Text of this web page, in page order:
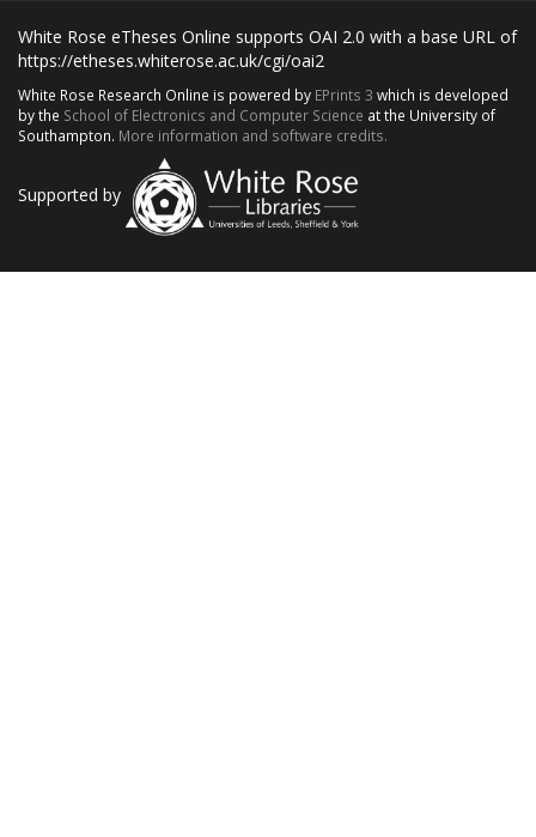
White Rose eTheses Online supports OAI 2.0 with a base URL of
https://etheses.whiterose.ac.uk/cgi/oai2
White Rose Research Online is powered by EPrints 3 which is developed
by the School of Electronics and Computer Science at the University of
Southampton. More information and software credits.
Supported by